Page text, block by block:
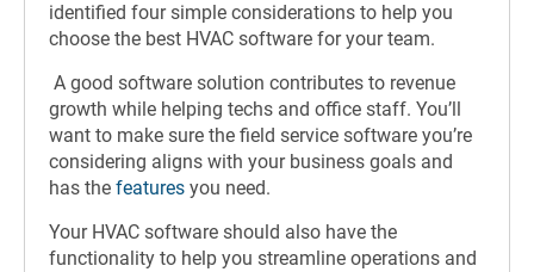
identified four simple considerations to help you
choose the best HVAC software for your team.
A good software solution contributes to revenue
growth while helping techs and office staff. You’ll
want to make sure the field service software you’re
considering aligns with your business goals and
has the features you need.
Your HVAC software should also have the
functionality to help you streamline operations and